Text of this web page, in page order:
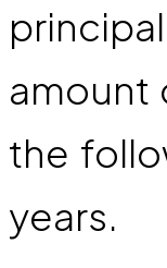
amount
the
years.